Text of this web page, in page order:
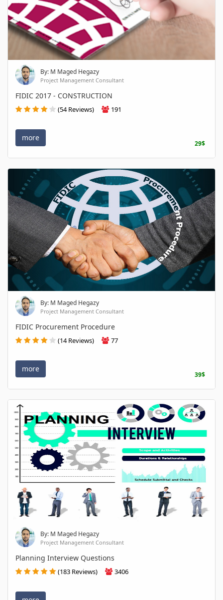
By: M Maged Hegazy
Project Management Consultant
FIDIC 2017 - CONSTRUCTION
(54 Reviews) 191
more
29$
By: M Maged Hegazy
Project Management Consultant
FIDIC Procurement Procedure
(14 Reviews) 77
more
39$
By: M Maged Hegazy
Project Management Consultant
Planning Interview Questions
(183 Reviews) 3406